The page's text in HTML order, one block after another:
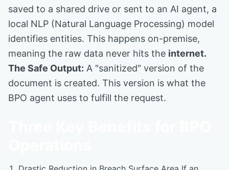
saved to a shared drive or sent to an AI agent, a
local NLP (Natural Language Processing) model
identifies entities. This happens on-premise,
meaning the raw data never hits the internet.
The Safe Output: A "sanitized" version of the
document is created. This version is what the
BPO agent uses to fulfill the request.